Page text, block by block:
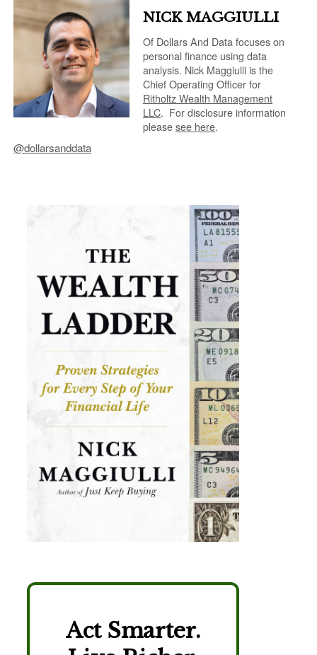
@dollarsanddata
NICK MAGGIULLI
Of Dollars And Data focuses on
personal finance using data
analysis. Nick Maggiulli is the
Chief Operating Officer for
Ritholtz Wealth Management
LLC. For disclosure information
please see here.
Act Smarter.